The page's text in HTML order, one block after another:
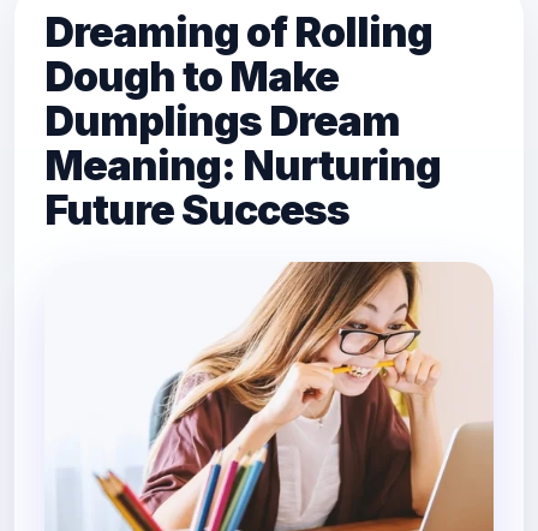
Dreaming of Rolling
Dough to Make
Dumplings Dream
Meaning: Nurturing
Future Success